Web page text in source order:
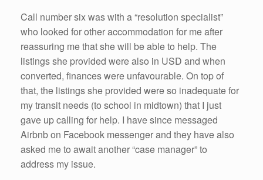
Call number six was with a “resolution specialist”
who looked for other accommodation for me after
reassuring me that she will be able to help. The
listings she provided were also in USD and when
converted, finances were unfavourable. On top of
that, the listings she provided were so inadequate for
my transit needs (to school in midtown) that I just
gave up calling for help. I have since messaged
Airbnb on Facebook messenger and they have also
asked me to await another “case manager” to
address my issue.